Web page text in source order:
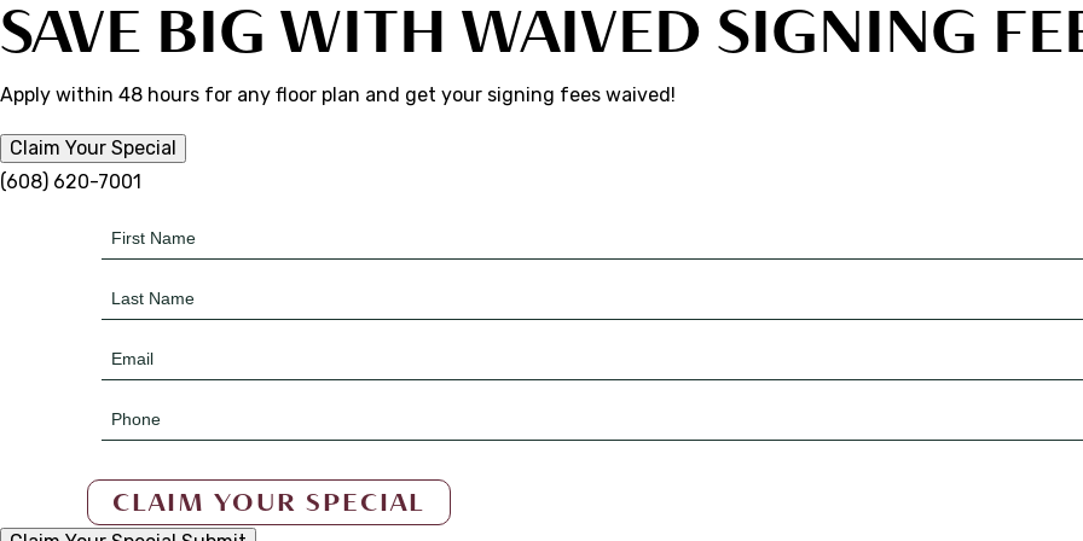
SAVE BIG WITH WAIVED SIGNING
Apply within 48 hours for any floor plan and get your signing fees waived!
Claim Your Special
(608) 620-7001